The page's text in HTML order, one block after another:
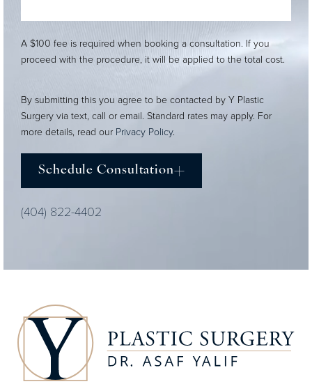
A $100 fee is required when booking a consultation. If you
proceed with the procedure, it will be applied to the total cost.
By submitting this you agree to be contacted by Y Plastic
Surgery via text, call or email. Standard rates may apply. For
more details, read our Privacy Policy.
Schedule Consultation
(404) 822-4402